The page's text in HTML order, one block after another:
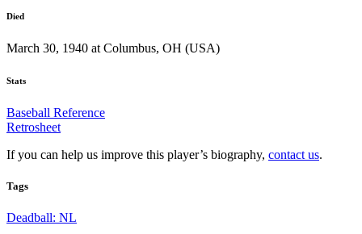
Died
March 30, 1940 at Columbus, OH (USA)
Stats
Baseball Reference
Retrosheet
If you can help us improve this player’s biography, contact us.
Tags
Deadball: NL